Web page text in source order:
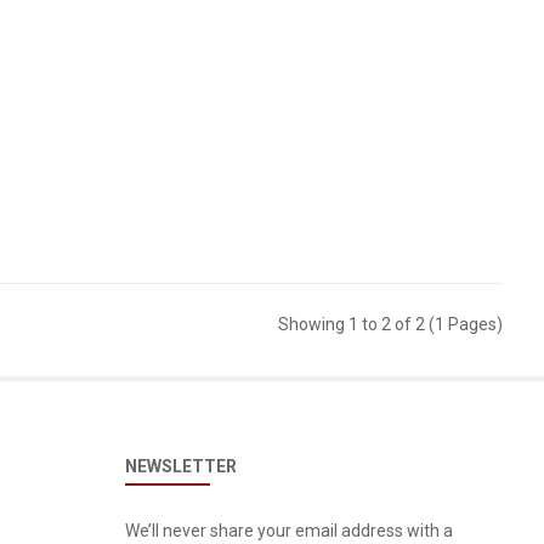
Showing 1 to 2 of 2 (1 Pages)
NEWSLETTER
We’ll never share your email address with a